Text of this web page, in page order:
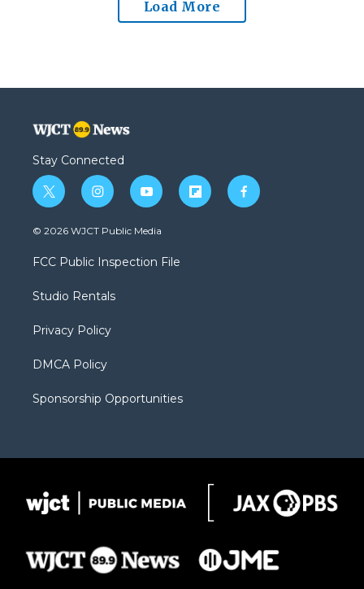
Load More
Stay Connected
t
w
i
t
e
i
n
s
a
g
a
y
o
u
u
b
f
l
f
a
© 2026 WJCT Public Media
FCC Public Inspection File
Studio Rentals
Privacy Policy
DMCA Policy
Sponsorship Opportunities